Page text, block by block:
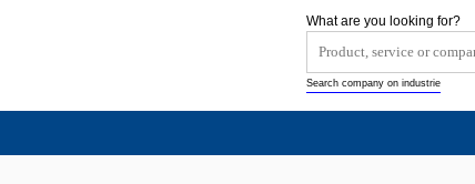
What are you looking for?
Search company on industrie